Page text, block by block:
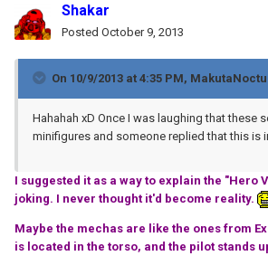
Shakar
Posted October 9, 2013
On 10/9/2013 at 4:35 PM,
Hahahah xD Once I was laughing that these
minifigures and someone replied that this is
I suggested it as a way to explain the "Hero
joking. I never thought it'd become reality.
Maybe the mechas are like the ones from
is located in the torso, and the pilot stands